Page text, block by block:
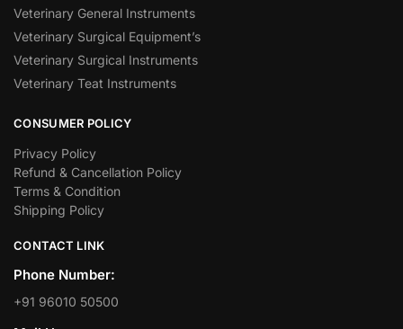
Veterinary General Instruments
Veterinary Surgical Equipment’s
Veterinary Surgical Instruments
Veterinary Teat Instruments
CONSUMER POLICY
Privacy Policy
Refund & Cancellation Policy
Terms & Condition
Shipping Policy
CONTACT LINK
Phone Number:
+91 96010 50500